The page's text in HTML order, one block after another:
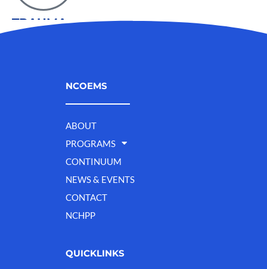
TRAUMA
NCOEMS
ABOUT
PROGRAMS
CONTINUUM
NEWS & EVENTS
CONTACT
NCHPP
QUICKLINKS